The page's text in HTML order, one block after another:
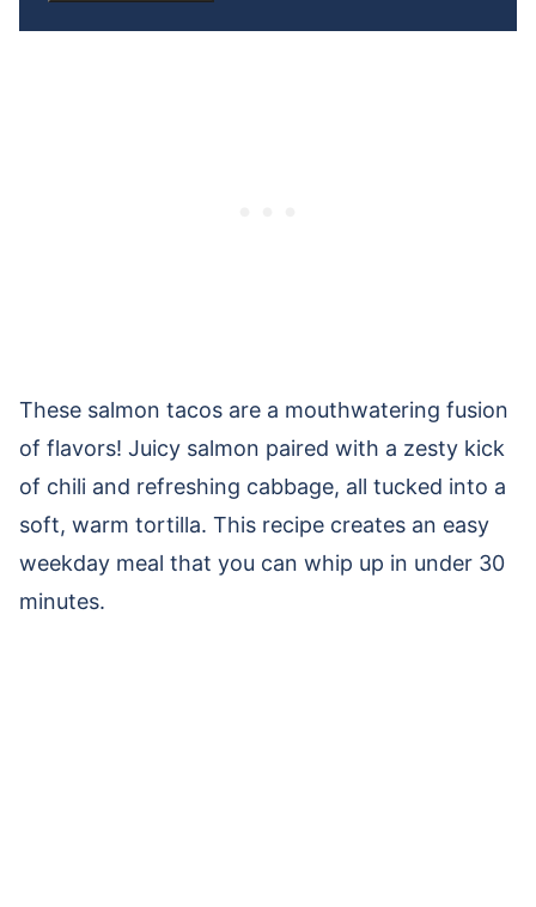
These salmon tacos are a mouthwatering fusion
of flavors! Juicy salmon paired with a zesty kick
of chili and refreshing cabbage, all tucked into a
soft, warm tortilla. This recipe creates an easy
weekday meal that you can whip up in under 30
minutes.